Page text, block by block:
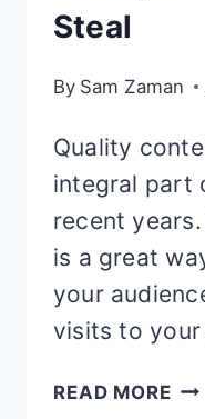
Steal
By Sam Zaman
Quality
integral part
recent
is a great
your
visits to your
READ MORE11